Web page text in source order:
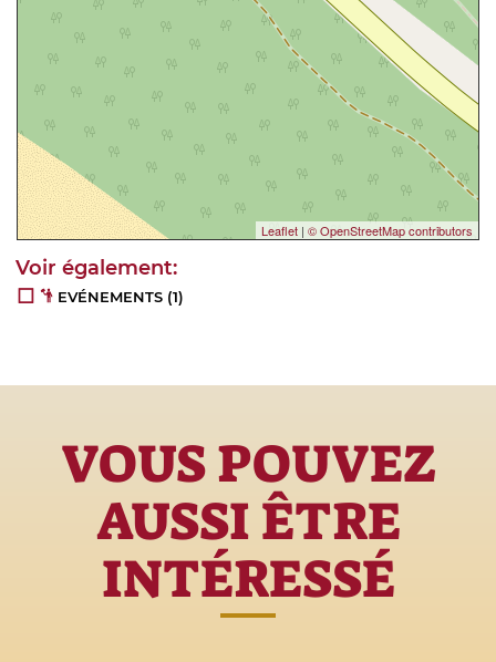
Leaflet | © OpenStreetMap contributors
EVÉNEMENTS (1)
VOUS POUVEZ
AUSSI ÊTRE
INTÉRESSÉ